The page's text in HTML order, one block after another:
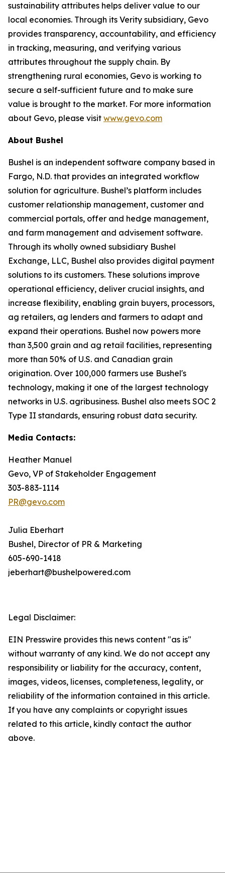
sustainability attributes helps deliver value to our
local economies. Through its Verity subsidiary, Gevo
provides transparency, accountability, and efficiency
in tracking, measuring, and verifying various
attributes throughout the supply chain. By
strengthening rural economies, Gevo is working to
secure a self-sufficient future and to make sure
value is brought to the market. For more information
about Gevo, please visit www.gevo.com
About Bushel
Bushel is an independent software company based in
Fargo, N.D. that provides an integrated workflow
solution for agriculture. Bushel’s platform includes
customer relationship management, customer and
commercial portals, offer and hedge management,
and farm management and advisement software.
Through its wholly owned subsidiary Bushel
Exchange, LLC, Bushel also provides digital payment
solutions to its customers. These solutions improve
operational efficiency, deliver crucial insights, and
increase flexibility, enabling grain buyers, processors,
ag retailers, ag lenders and farmers to adapt and
expand their operations. Bushel now powers more
than 3,500 grain and ag retail facilities, representing
more than 50% of U.S. and Canadian grain
origination. Over 100,000 farmers use Bushel's
technology, making it one of the largest technology
networks in U.S. agribusiness. Bushel also meets SOC 2
Type II standards, ensuring robust data security.
Media Contacts:
Heather Manuel
Gevo, VP of Stakeholder Engagement
303-883-1114
PR@gevo.com
Julia Eberhart
Bushel, Director of PR & Marketing
605-690-1418
jeberhart@bushelpowered.com
Legal Disclaimer:
EIN Presswire provides this news content "as is"
without warranty of any kind. We do not accept any
responsibility or liability for the accuracy, content,
images, videos, licenses, completeness, legality, or
reliability of the information contained in this article.
If you have any complaints or copyright issues
related to this article, kindly contact the author
above.